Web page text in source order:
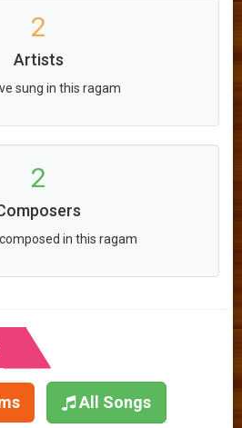
2
Artists
sung in this ragam
2
in this ragam
All Songs